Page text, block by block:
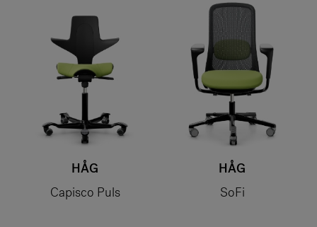
HÅG
Capisco Puls
HÅG
SoFi